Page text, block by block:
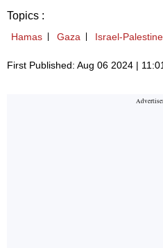
Topics :
Hamas Gaza Israel-Palestine
First Published: Aug 06 2024 |